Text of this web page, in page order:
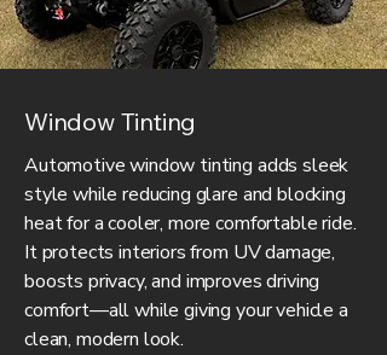
Window Tinting
Automotive window tinting adds sleek
style while reducing glare and blocking
heat for a cooler, more comfortable ride.
It protects interiors from UV damage,
boosts privacy, and improves driving
comfort—all while giving your vehicle a
clean, modern look.